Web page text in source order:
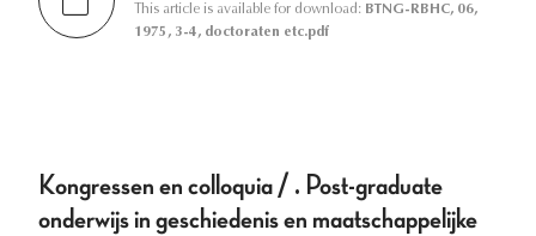
This article is available for download: BTNG-RBHC, 06,
1975, 3-4, doctoraten etc.pdf
Kongressen en colloquia / . Post-graduate
onderwijs in geschiedenis en maatschappelijke